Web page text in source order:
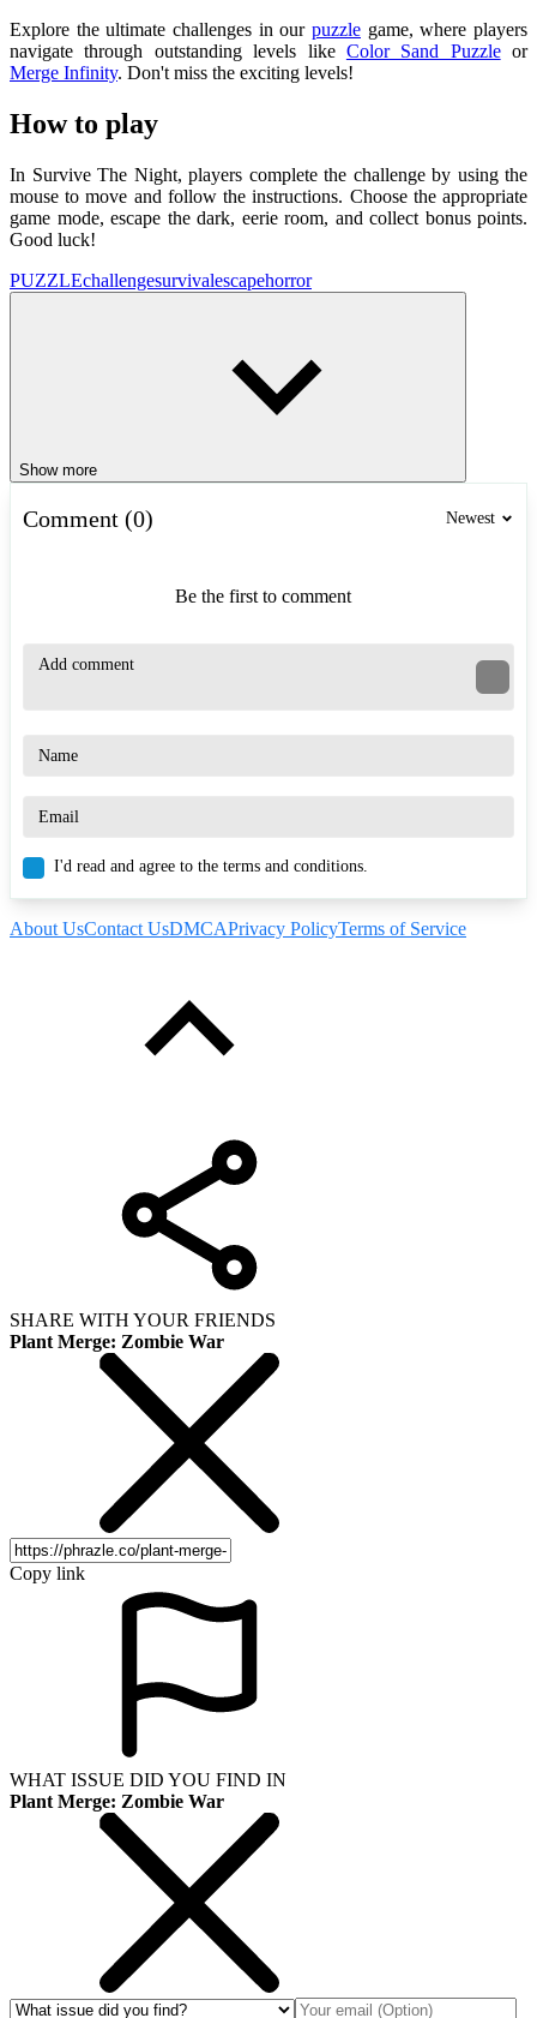
Explore the ultimate challenges in our puzzle game, where players
navigate through outstanding levels like Color Sand Puzzleor
Merge Infinity. Don't miss the exciting levels!
How to play
In Survive The Night, players complete the challenge by using the
mouse to move and follow the instructions. Choose the appropriate
game mode, escape the dark, eerie room, and collect bonus points.
Good luck!
PUZZLEchallengesurvivalescapehorror
Show more
Comment (0) Newest
Be the first to comment
I'd read and agree to the terms and conditions.
About UsContact UsDMCAPrivacy PolicyTerms of Service
SHARE WITH YOUR FRIENDS
Plant Merge: Zombie War
Copy link
WHAT ISSUE DID YOU FIND IN
Plant Merge: Zombie War